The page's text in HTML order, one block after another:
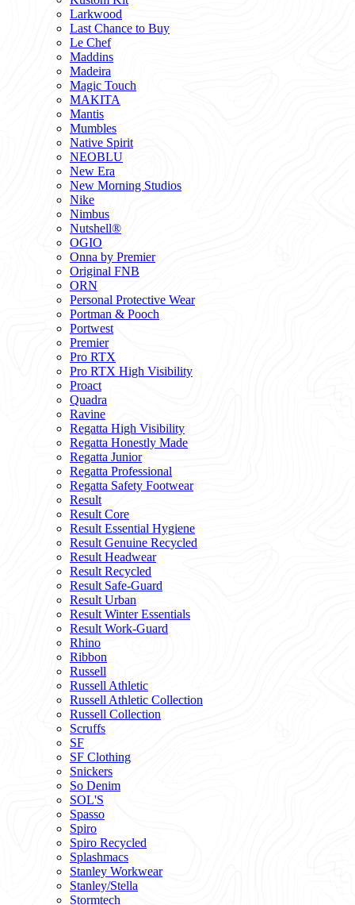
Larkwood
Last Chance to Buy
Le Chef
Maddins
Madeira
Magic Touch
MAKITA
Mantis
Mumbles
Native Spirit
NEOBLU
New Era
New Morning Studios
Nike
Nimbus
Nutshell®
OGIO
Onna by Premier
Original FNB
ORN
Personal Protective Wear
Portman & Pooch
Portwest
Premier
Pro RTX
Pro RTX High Visibility
Proact
Quadra
Ravine
Regatta High Visibility
Regatta Honestly Made
Regatta Junior
Regatta Professional
Regatta Safety Footwear
Result
Result Core
Result Essential Hygiene
Result Genuine Recycled
Result Headwear
Result Recycled
Result Safe-Guard
Result Urban
Result Winter Essentials
Result Work-Guard
Rhino
Ribbon
Russell
Russell Athletic
Russell Athletic Collection
Russell Collection
Scruffs
SF
SF Clothing
Snickers
So Denim
SOL'S
Spasso
Spiro
Spiro Recycled
Splashmacs
Stanley Workwear
Stanley/Stella
Stormtech